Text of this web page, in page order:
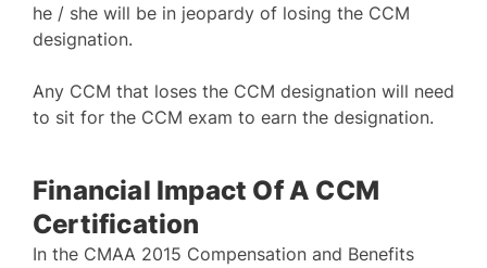
he / she will be in jeopardy of losing the CCM
designation.
Any CCM that loses the CCM designation will need
to sit for the CCM exam to earn the designation.
Financial Impact Of A CCM
Certification
In the CMAA 2015 Compensation and Benefits